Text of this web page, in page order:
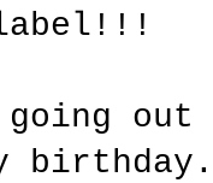
going